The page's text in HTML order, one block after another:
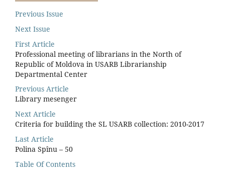
Previous Issue
Next Issue
First Article
Professional meeting of librarians in the North of
Republic of Moldova in USARB Librarianship
Departmental Center
Previous Article
Library mesenger
Next Article
Criteria for building the SL USARB collection: 2010-2017
Last Article
Polina Spînu – 50
Table Of Contents